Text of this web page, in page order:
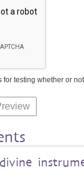
for testing whether or